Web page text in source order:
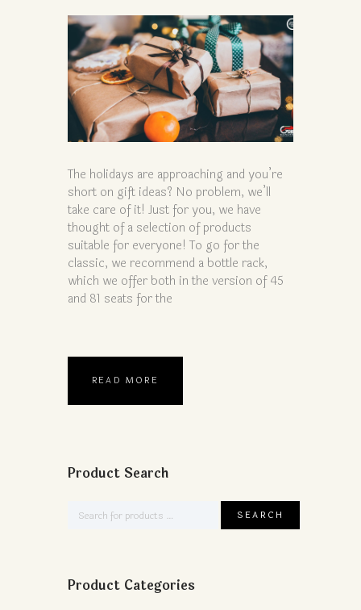
The holidays are approaching and you’re
short on gift ideas? No problem, we’ll
take care of it! Just for you, we have
thought of a selection of products
suitable for everyone! To go for the
classic, we recommend a bottle rack,
which we offer both in the version of 45
and 81 seats for the
READ MORE
Product Search
Product Categories